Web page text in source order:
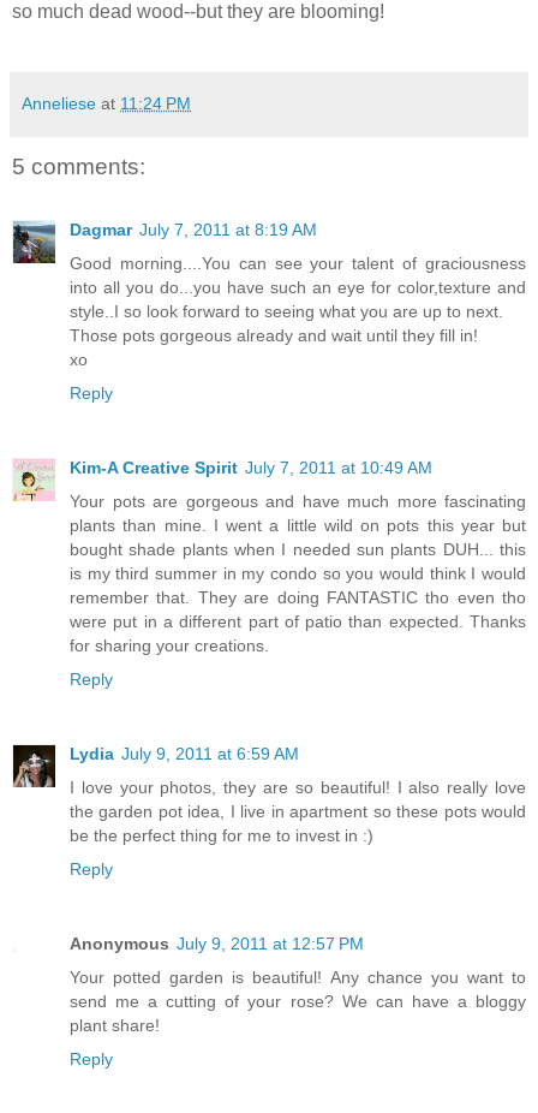
so much dead wood--but they are blooming!
Anneliese at 11:24 PM
5 comments:
Dagmar July 7, 2011 at 8:19 AM
Good morning....You can see your talent of graciousness
into all you do...you have such an eye for color,texture and
style..I so look forward to seeing what you are up to next.
Those pots gorgeous already and wait until they fill in!
xo
Reply
Kim-A Creative Spirit July 7, 2011 at 10:49 AM
Your pots are gorgeous and have much more fascinating
plants than mine. I went a little wild on pots this year but
bought shade plants when I needed sun plants DUH... this
is my third summer in my condo so you would think I would
remember that. They are doing FANTASTIC tho even tho
were put in a different part of patio than expected. Thanks
for sharing your creations.
Reply
Lydia July 9, 2011 at 6:59 AM
I love your photos, they are so beautiful! I also really love
the garden pot idea, I live in apartment so these pots would
be the perfect thing for me to invest in :)
Reply
Anonymous July 9, 2011 at 12:57 PM
Your potted garden is beautiful! Any chance you want to
send me a cutting of your rose? We can have a bloggy
plant share!
Reply